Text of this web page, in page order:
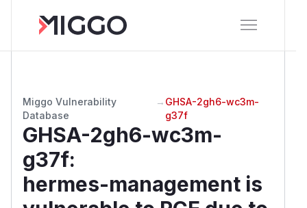
Miggo Vulnerability
Database
→ GHSA-2gh6-wc3m-
g37f
GHSA-2gh6-wc3m-
g37f:
hermes-management is